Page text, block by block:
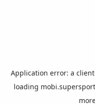
Application error: a client
loading